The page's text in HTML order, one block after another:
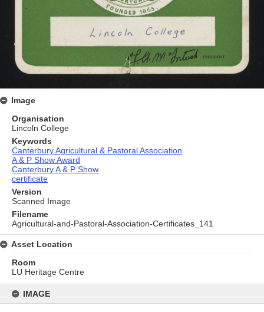
content
IMAGE
Image
Organisation
Lincoln College
Keywords
Canterbury Agricultural & Pastoral Association
A & P Show Award
Canterbury A & P Show
certificate
Version
Scanned Image
Filename
Agricultural-and-Pastoral-Association-Certificates_141
Asset Location
Room
LU Heritage Centre